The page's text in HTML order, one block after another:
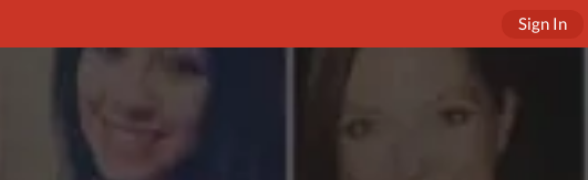
Sign In